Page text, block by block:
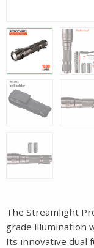
The Streamlight
grade illumination
Its innovative dual